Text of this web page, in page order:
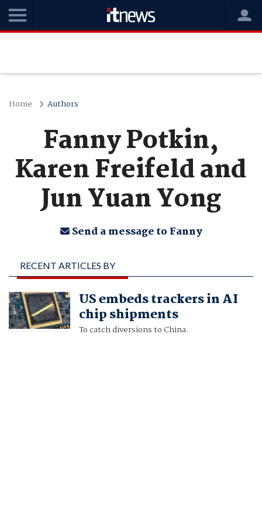
Home Authors
Fanny Potkin,
Karen Freifeld and
Jun Yuan Yong
Send a message to Fanny
RECENT ARTICLES BY
FANNY POTKIN, KAREN
FREIFELD AND JUN
YUAN YONG
US embeds trackers in AI
chip shipments
To catch diversions to China.